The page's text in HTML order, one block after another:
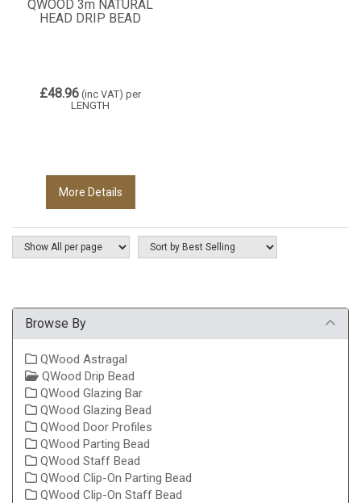
QWOOD 3m NATURAL
HEAD DRIP BEAD
£48.96 (inc VAT) per
LENGTH
More Details
Browse By
QWood Astragal
QWood Drip Bead
QWood Glazing Bar
QWood Glazing Bead
QWood Door Profiles
QWood Parting Bead
QWood Staff Bead
QWood Clip-On Parting Bead
QWood Clip-On Staff Bead